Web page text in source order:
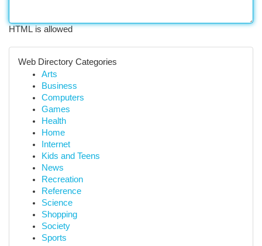
HTML is allowed
Web Directory Categories
Arts
Business
Computers
Games
Health
Home
Internet
Kids and Teens
News
Recreation
Reference
Science
Shopping
Society
Sports